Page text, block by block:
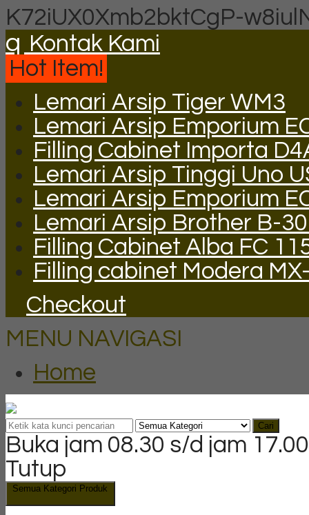
K72iUX0Xmb2bktCgP-
q Kontak Kami
Hot Item!
Lemari Arsip Tiger WM3
Lemari Arsip Emporium
Filling Cabinet Importa
Lemari Arsip Tinggi Uno
Lemari Arsip Emporium
Lemari Arsip Brother B-
Filling Cabinet Alba FC
Filling cabinet Modera
Checkout
MENU NAVIGASI
Home
Cari
Buka jam 08.30 s/d jam
Tutup
Semua Kategori Produk